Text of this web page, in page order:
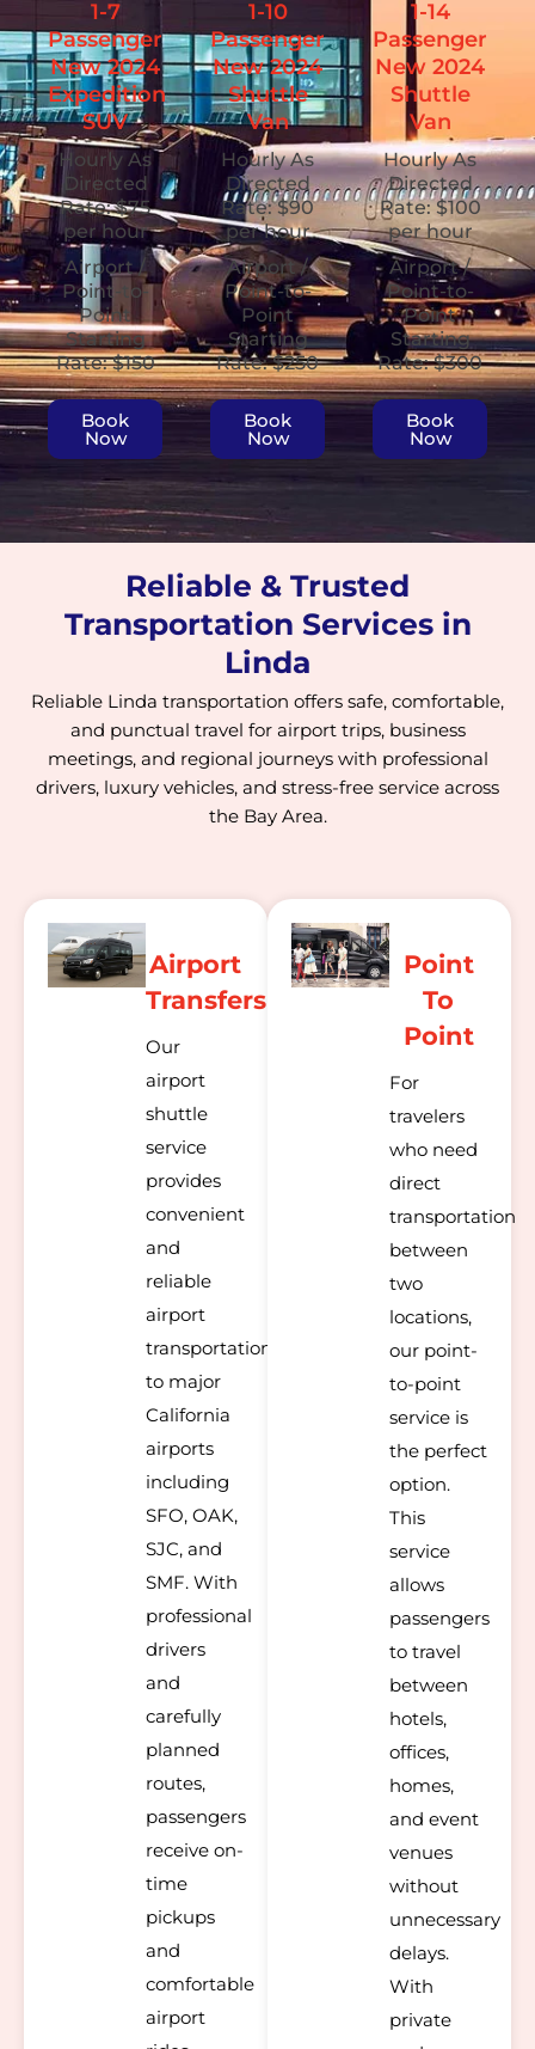
1-7
Passenger
New 2024
Expedition
SUV
Hourly As
Directed
Rate: $75
per hour
Airport /
Point-to-
Point
Starting
Rate: $150
Book
Now
1-10
Passenger
New 2024
Shuttle
Van
Hourly As
Directed
Rate: $90
per hour
Airport /
Point-to-
Point
Starting
Rate: $250
Book
Now
1-14
Passenger
New 2024
Shuttle
Van
Hourly As
Directed
Rate: $100
per hour
Airport /
Point-to-
Point
Starting
Rate: $300
Book
Now
Reliable & Trusted
Transportation Services in
Linda
Reliable Linda transportation offers safe, comfortable,
and punctual travel for airport trips, business
meetings, and regional journeys with professional
drivers, luxury vehicles, and stress-free service across
the Bay Area.
Airport
Transfers
Our
airport
shuttle
service
provides
convenient
and
reliable
airport
transportation
to major
California
airports
including
SFO, OAK,
SJC, and
SMF. With
professional
drivers
and
carefully
planned
routes,
passengers
receive on-
time
pickups
and
comfortable
airport
Point
To
Point
For
travelers
who need
direct
transportation
between
two
locations,
our point-
to-point
service is
the perfect
option.
This
service
allows
passengers
to travel
between
hotels,
offices,
homes,
and event
venues
without
unnecessary
delays.
With
private